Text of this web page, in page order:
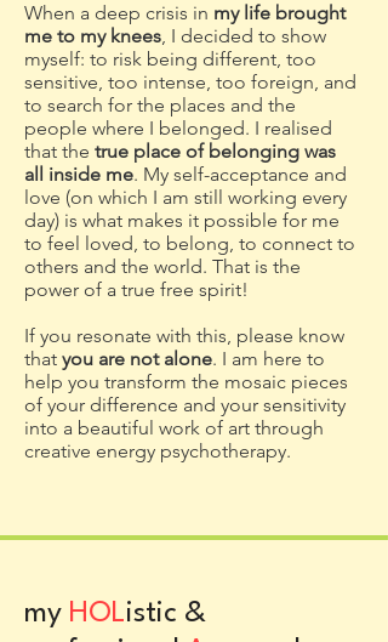
When a deep crisis in my life brought
me to my knees, I decided to show
myself: to risk being different, too
sensitive, too intense, too foreign, and
to search for the places and the
people where I belonged. I realised
that the true place of belonging was
all inside me. My self-acceptance and
love (on which I am still working every
day) is what makes it possible for me
to feel loved, to belong, to connect to
others and the world. That is the
power of a true free spirit!
If you resonate with this, please know
that you are not alone. I am here to
help you transform the mosaic pieces
of your difference and your sensitivity
into a beautiful work of art through
creative energy psychotherapy.
my HOListic &